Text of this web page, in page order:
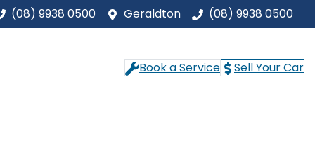
(08) 9938 0500 Geraldton (08) 9938 0500
Book a Service Sell Your Car